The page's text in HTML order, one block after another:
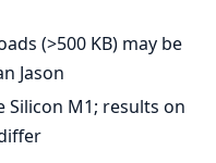
(>500 KB) may be
Jason
Silicon M1; results on